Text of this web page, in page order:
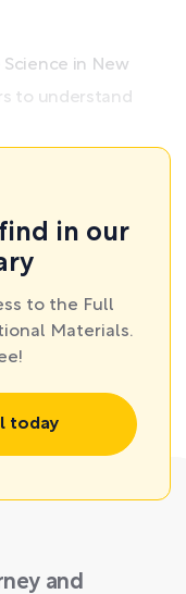
Science in New
to understand
find in our
to the Full
Materials.
today
and